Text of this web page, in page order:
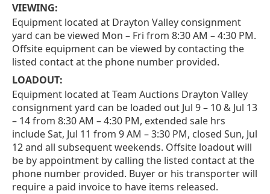
VIEWING:
Equipment located at Drayton Valley consignment
yard can be viewed Mon – Fri from 8:30 AM – 4:30 PM.
Offsite equipment can be viewed by contacting the
listed contact at the phone number provided.
LOADOUT:
Equipment located at Team Auctions Drayton Valley
consignment yard can be loaded out Jul 9 – 10 & Jul 13
– 14 from 8:30 AM – 4:30 PM, extended sale hrs
include Sat, Jul 11 from 9 AM – 3:30 PM, closed Sun, Jul
12 and all subsequent weekends. Offsite loadout will
be by appointment by calling the listed contact at the
phone number provided. Buyer or his transporter will
require a paid invoice to have items released.